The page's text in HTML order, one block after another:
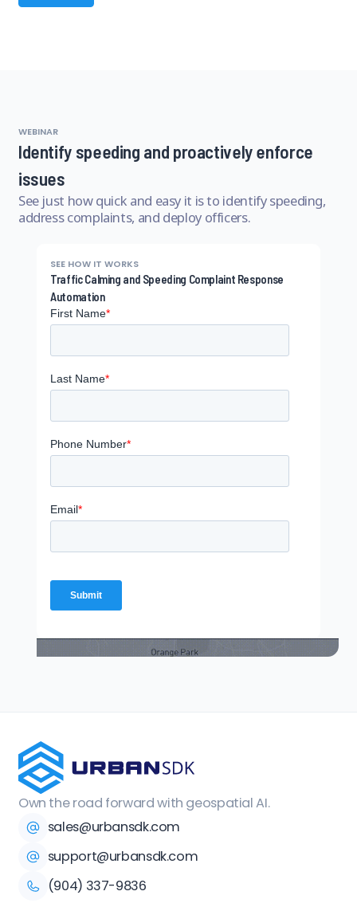
WEBINAR
Identify speeding and proactively enforce
issues
See just how quick and easy it is to identify speeding,
address complaints, and deploy officers.
SEE HOW IT WORKS
Traffic Calming and Speeding Complaint Response
Automation
Own the road forward with geospatial AI.
sales@urbansdk.com
support@urbansdk.com
(904) 337-9836